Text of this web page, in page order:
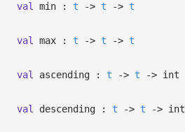
val min : t -> t -> t
val max : t -> t -> t
val ascending : t -> t -> int
val descending : t -> t -> int